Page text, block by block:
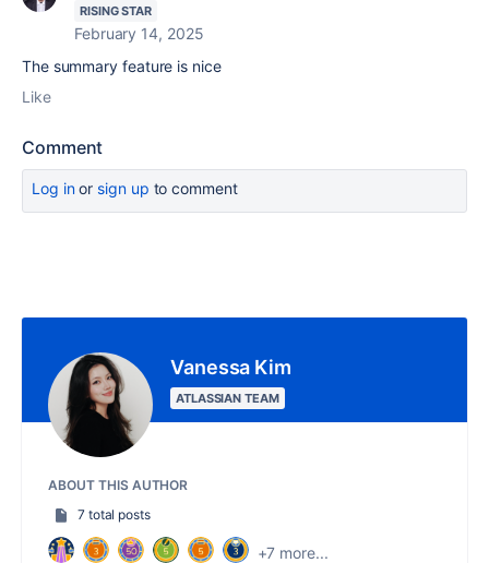
RISING STAR
February 14, 2025
The summary feature is nice
Like
Comment
Log inor sign up to comment
Vanessa Kim
ATLASSIAN TEAM
ABOUT THIS AUTHOR
7 total posts
+7 more...